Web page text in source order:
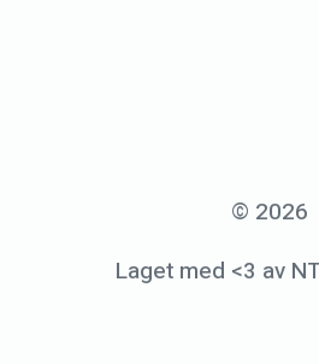
© 2026
Laget med <3 av